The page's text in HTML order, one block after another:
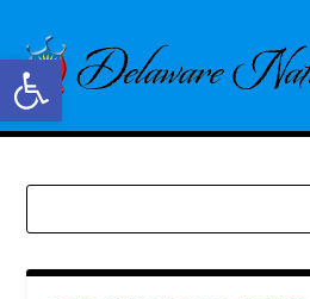
Open toolbar